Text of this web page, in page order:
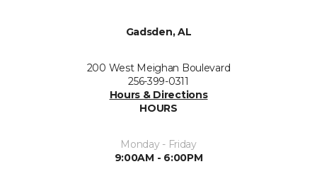
Gadsden, AL
200 West Meighan Boulevard
256-399-0311
Hours & Directions
HOURS
Monday - Friday
9:00AM - 6:00PM